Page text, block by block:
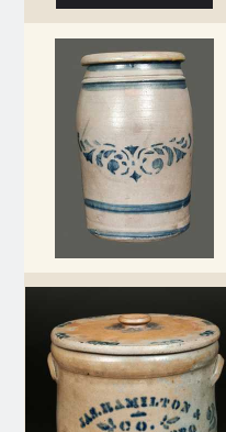
March 21, 2009
Spring 2022
Fall 2021
Summer 2021
Spring 2021
Fall 2020
Summer 2020